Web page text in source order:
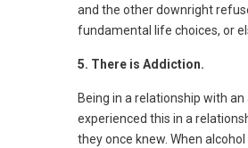
and the other downright
fundamental life choices, or
5. There is Addiction.
Being in a relationship with
experienced this in a
they once knew. When